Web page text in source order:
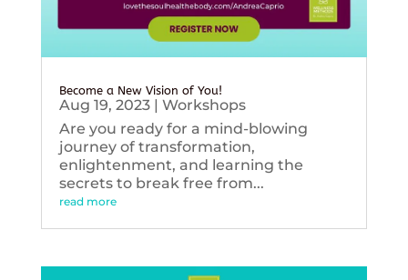
Become a New Vision of You!
Aug 19, 2023| Workshops
Are you ready for a mind-blowing
journey of transformation,
enlightenment, and learning the
secrets to break free from...
read more